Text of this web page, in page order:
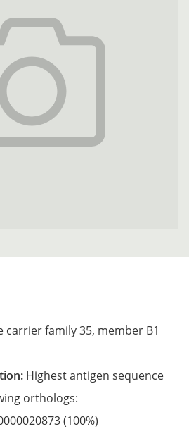
carrier family 35, member B1
Highest antigen sequence
orthologs:
(100%)